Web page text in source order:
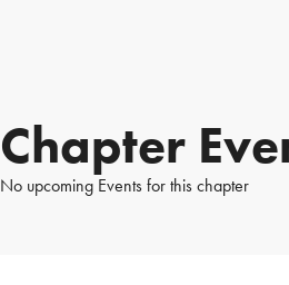
Chapter
No upcoming Events for this chapter